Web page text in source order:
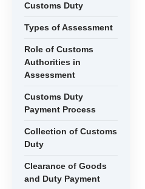
Customs Duty
Types of Assessment
Role of Customs
Authorities in
Assessment
Customs Duty
Payment Process
Collection of Customs
Duty
Clearance of Goods
and Duty Payment